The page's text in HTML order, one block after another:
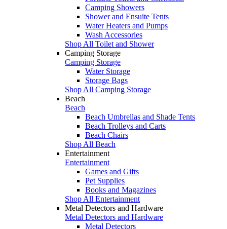
Camping Showers
Shower and Ensuite Tents
Water Heaters and Pumps
Wash Accessories
Shop All Toilet and Shower
Camping Storage
Camping Storage
Water Storage
Storage Bags
Shop All Camping Storage
Beach
Beach
Beach Umbrellas and Shade Tents
Beach Trolleys and Carts
Beach Chairs
Shop All Beach
Entertainment
Entertainment
Games and Gifts
Pet Supplies
Books and Magazines
Shop All Entertainment
Metal Detectors and Hardware
Metal Detectors and Hardware
Metal Detectors